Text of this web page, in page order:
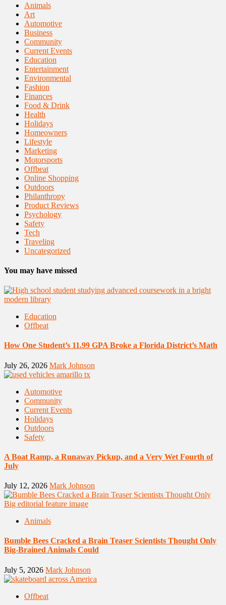
Animals
Art
Automotive
Business
Community
Current Events
Education
Entertainment
Environmental
Fashion
Finances
Food & Drink
Health
Holidays
Homeowners
Lifestyle
Marketing
Motorsports
Offbeat
Online Shopping
Outdoors
Philanthropy
Product Reviews
Psychology
Safety
Tech
Traveling
Uncategorized
You may have missed
Education
Offbeat
How One Student’s 11.99 GPA Broke a Florida District’s Math
July 26, 2026 Mark Johnson
Automotive
Community
Current Events
Holidays
Outdoors
Safety
A Boat Ramp, a Runaway Pickup, and a Very Wet Fourth of
July
July 12, 2026 Mark Johnson
Animals
Bumble Bees Cracked a Brain Teaser Scientists Thought Only
Big-Brained Animals Could
July 5, 2026 Mark Johnson
Offbeat